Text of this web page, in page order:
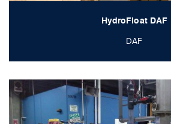
HydroFloat DAF
DAF